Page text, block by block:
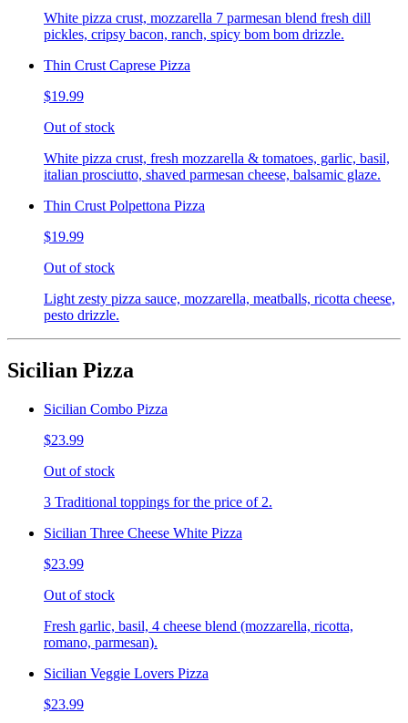
White pizza crust, mozzarella 7 parmesan blend fresh dill
pickles, cripsy bacon, ranch, spicy bom bom drizzle.
Thin Crust Caprese Pizza
$19.99
Out of stock
White pizza crust, fresh mozzarella & tomatoes, garlic, basil,
italian prosciutto, shaved parmesan cheese, balsamic glaze.
Thin Crust Polpettona Pizza
$19.99
Out of stock
Light zesty pizza sauce, mozzarella, meatballs, ricotta cheese,
pesto drizzle.
Sicilian Pizza
Sicilian Combo Pizza
$23.99
Out of stock
3 Traditional toppings for the price of 2.
Sicilian Three Cheese White Pizza
$23.99
Out of stock
Fresh garlic, basil, 4 cheese blend (mozzarella, ricotta,
romano, parmesan).
Sicilian Veggie Lovers Pizza
$23.99